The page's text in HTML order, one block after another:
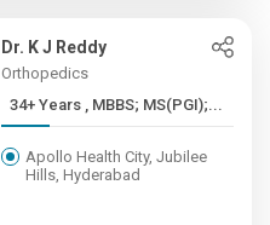
Dr. K J Reddy
Orthopedics
34+ Years , MBBS; MS(PGI);...
Apollo Health City, Jubilee
Hills, Hyderabad